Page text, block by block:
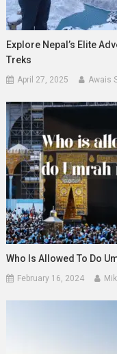
Explore Nepal’s Elite
Treks
April 27, 2025 Awais
Who Is Allowed To Do
February 16, 2024